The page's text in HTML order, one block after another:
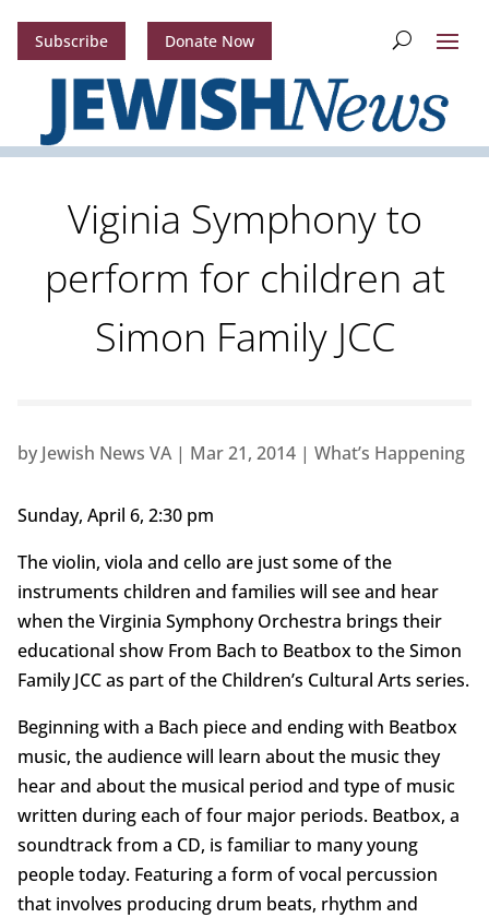
Subscribe Donate Now
Viginia Symphony to
perform for children at
Simon Family JCC
by Jewish News VA| Mar 21, 2014| What’s Happening
Sunday, April 6, 2:30 pm
The violin, viola and cello are just some of the
instruments children and families will see and hear
when the Virginia Symphony Orchestra brings their
educational show From Bach to Beatbox to the Simon
Family JCC as part of the Children’s Cultural Arts series.
Beginning with a Bach piece and ending with Beatbox
music, the audience will learn about the music they
hear and about the musical period and type of music
written during each of four major periods. Beatbox, a
soundtrack from a CD, is familiar to many young
people today. Featuring a form of vocal percussion
that involves producing drum beats, rhythm and